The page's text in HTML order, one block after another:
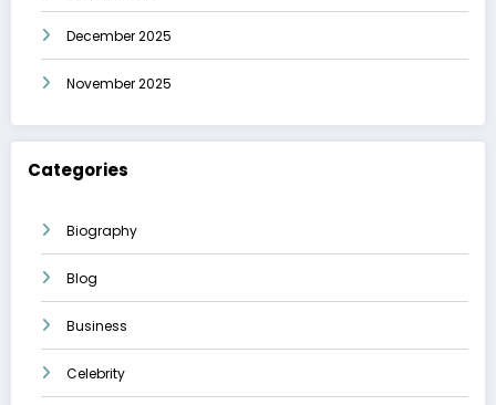
December 2025
November 2025
Categories
Biography
Blog
Business
Celebrity